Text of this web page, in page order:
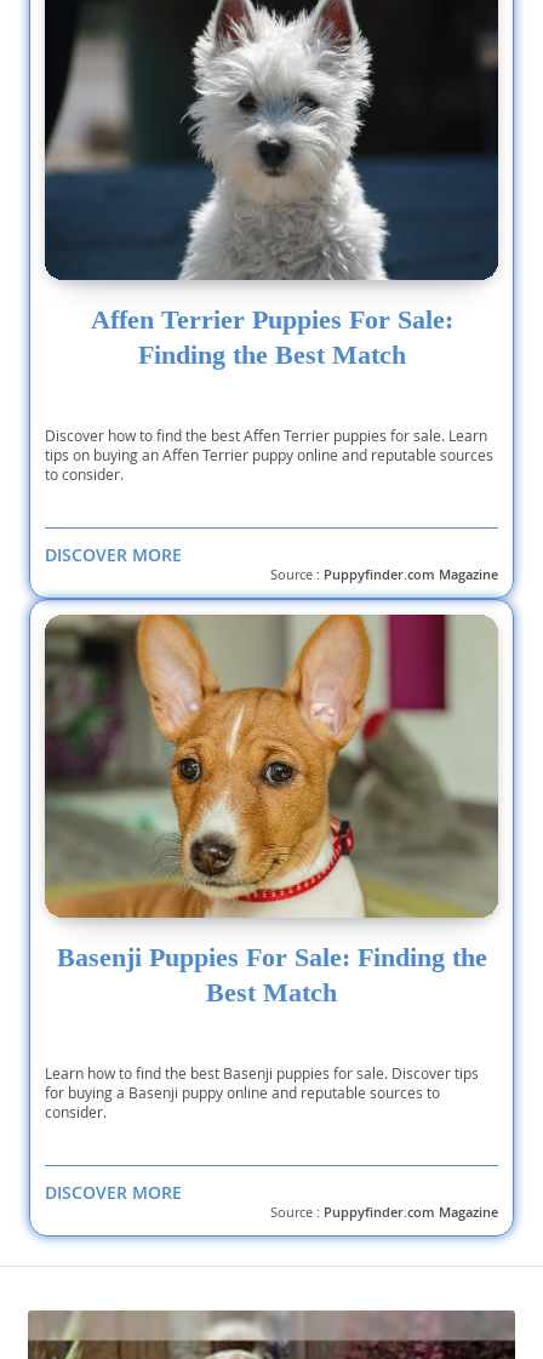
Affen Terrier Puppies For Sale:
Finding the Best Match
Discover how to find the best Affen Terrier puppies for sale. Learn
tips on buying an Affen Terrier puppy online and reputable sources
to consider.
DISCOVER MORE
Source : Puppyfinder.com Magazine
Basenji Puppies For Sale: Finding the
Best Match
Learn how to find the best Basenji puppies for sale. Discover tips
for buying a Basenji puppy online and reputable sources to
consider.
DISCOVER MORE
Source : Puppyfinder.com Magazine